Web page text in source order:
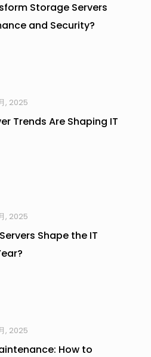
Storage Servers
and Security?
, 2025
Trends Are Shaping IT
, 2025
Shape the IT
, 2025
How to